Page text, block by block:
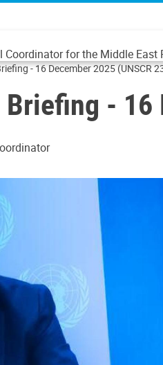
for the Middle East
- 16 December 2025 (UNSCR
- 16